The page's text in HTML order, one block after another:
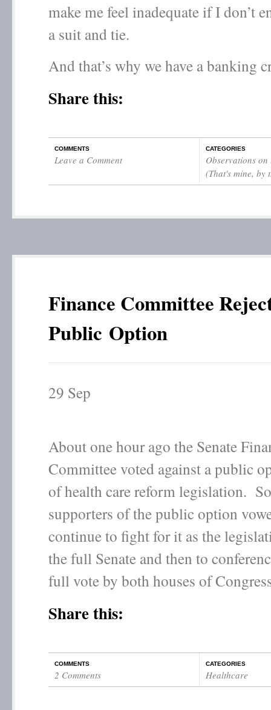
make me feel inadequate if I don’t
a suit and tie.
And that’s why we have a banking
Share this:
COMMENTS
Leave a Comment
CATEGORIES
Observations on
(That's mine, by
Finance Committee
Public Option
29 Sep
About one hour ago the Senate
Committee voted against a public
of health care reform legislation.
supporters of the public option
continue to fight for it as the
the full Senate and then to
full vote by both houses of
Share this:
COMMENTS
2 Comments
CATEGORIES
Healthcare